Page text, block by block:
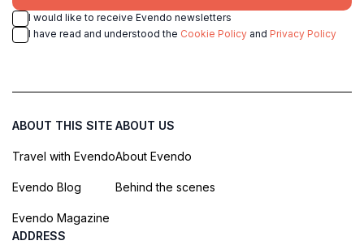
I would like to receive Evendo newsletters
I have read and understood the Cookie Policy and Privacy Policy
ABOUT THIS SITE
Travel with Evendo
Evendo Blog
Evendo Magazine
ABOUT US
About Evendo
Behind the scenes
ADDRESS